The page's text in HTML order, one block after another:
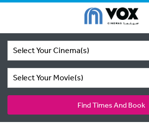
Select Your Cinema(s)
Select Your Movie(s)
Find Times And Book